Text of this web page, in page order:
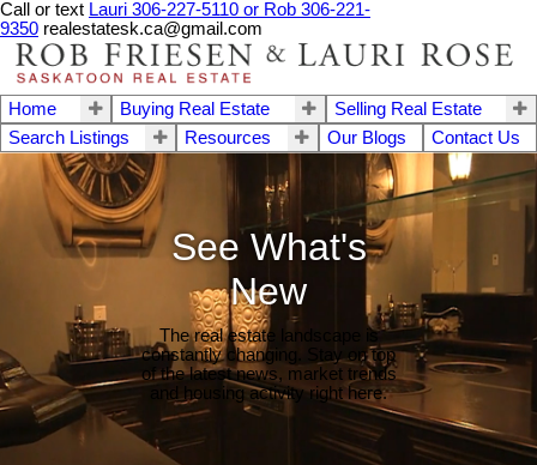
Call or text Lauri 306-227-5110 or Rob 306-221-
9350 realestatesk.ca@gmail.com
Home Buying Real Estate
Selling Real Estate
Search Listings
Resources Our Blogs Contact Us
See What's
New
The real estate landscape is
constantly changing. Stay on top
of the latest news, market trends
and housing activity right here.